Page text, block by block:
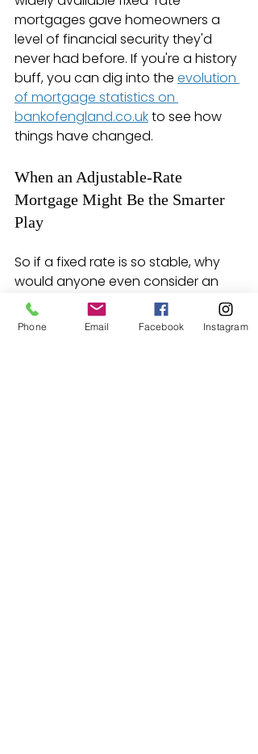
mortgages gave homeowners a
level of financial security they'd
never had before. If you're a history
buff, you can dig into the evolution
of mortgage statistics on
bankofengland.co.uk to see how
things have changed.
When an Adjustable-Rate
Mortgage Might Be the Smarter
Play
So if a fixed rate is so stable, why
would anyone even consider an
ARM? It all comes down to that
lower initial interest rate. The
"teaser" rate on an ARM can make
Phone Email Facebook Instagram